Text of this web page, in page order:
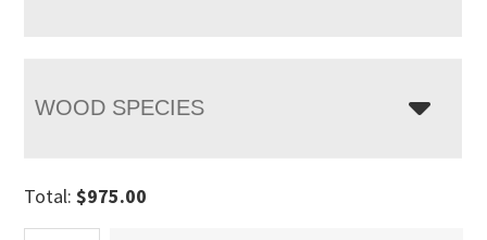
WOOD SPECIES
Total:$975.00